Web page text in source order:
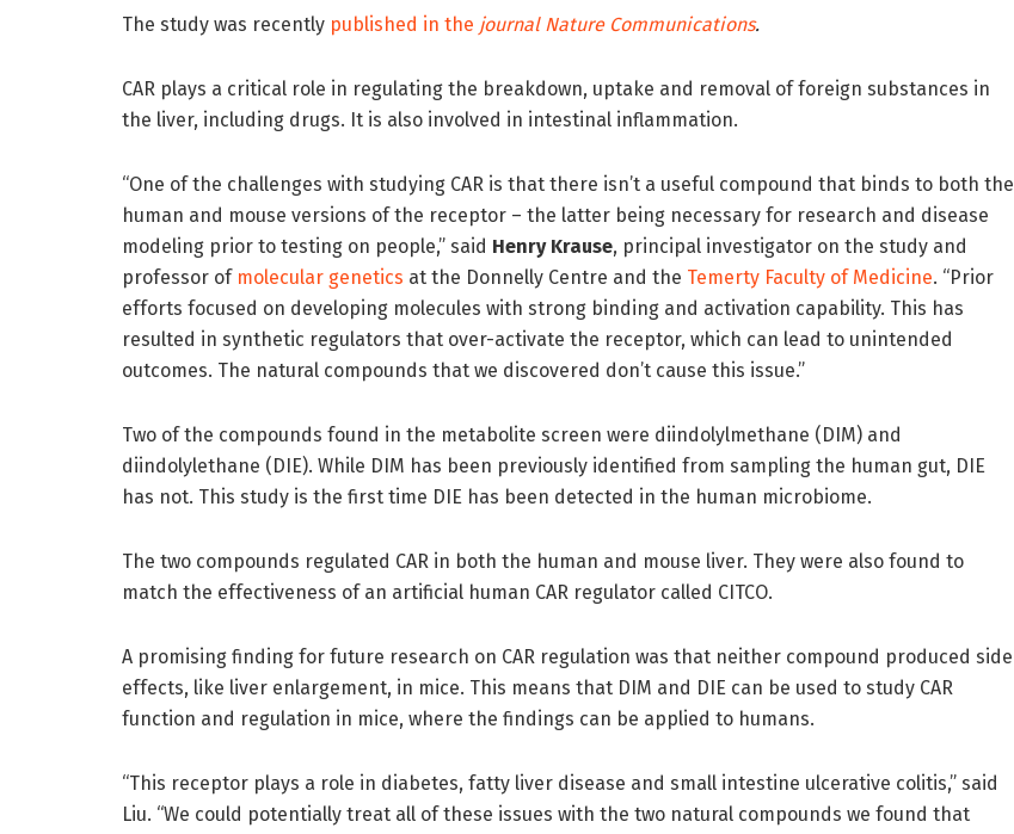
The study was recently published in the journal Nature Communications.
CAR plays a critical role in regulating the breakdown, uptake and removal of foreign substances in
the liver, including drugs. It is also involved in intestinal inflammation.
“One of the challenges with studying CAR is that there isn’t a useful compound that binds to both the
human and mouse versions of the receptor – the latter being necessary for research and disease
modeling prior to testing on people,” said Henry Krause, principal investigator on the study and
professor of molecular genetics at the Donnelly Centre and the Temerty Faculty of Medicine. “Prior
efforts focused on developing molecules with strong binding and activation capability. This has
resulted in synthetic regulators that over-activate the receptor, which can lead to unintended
outcomes. The natural compounds that we discovered don’t cause this issue.”
Two of the compounds found in the metabolite screen were diindolylmethane (DIM) and
diindolylethane (DIE). While DIM has been previously identified from sampling the human gut, DIE
has not. This study is the first time DIE has been detected in the human microbiome.
The two compounds regulated CAR in both the human and mouse liver. They were also found to
match the effectiveness of an artificial human CAR regulator called CITCO.
A promising finding for future research on CAR regulation was that neither compound produced side
effects, like liver enlargement, in mice. This means that DIM and DIE can be used to study CAR
function and regulation in mice, where the findings can be applied to humans.
“This receptor plays a role in diabetes, fatty liver disease and small intestine ulcerative colitis,” said
Liu. “We could potentially treat all of these issues with the two natural compounds we found that